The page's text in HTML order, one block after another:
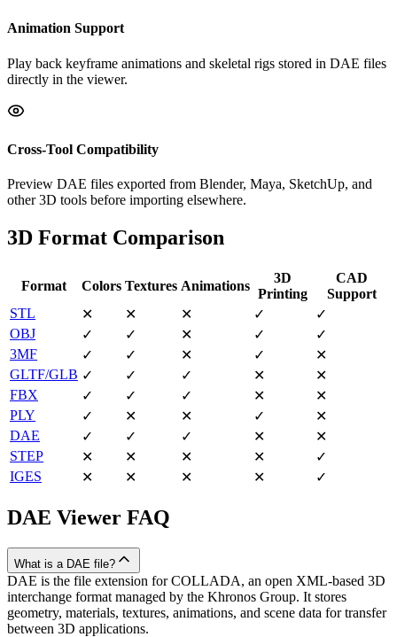
Animation Support
Play back keyframe animations and skeletal rigs stored in DAE files
directly in the viewer.
Cross-Tool Compatibility
Preview DAE files exported from Blender, Maya, SketchUp, and
other 3D tools before importing elsewhere.
3D Format Comparison
Format Colors Textures Animations
3D
Printing
CAD
Support
STL
✕ ✕ ✕ ✓
✓
OBJ
✓ ✓ ✕ ✓
✓
3MF
✓ ✓ ✕ ✓
✕
GLTF/GLB ✓ ✓ ✓ ✕
✕
FBX
✓ ✓ ✓ ✕
✕
PLY
✓ ✕ ✕ ✓
✕
DAE
✓ ✓ ✓ ✕
✕
STEP
✕ ✕ ✕ ✕
✓
IGES
✕ ✕ ✕ ✕ ✓
DAE Viewer FAQ
What is a DAE file?
DAE is the file extension for COLLADA, an open XML-based 3D
interchange format managed by the Khronos Group. It stores
geometry, materials, textures, animations, and scene data for transfer
between 3D applications.